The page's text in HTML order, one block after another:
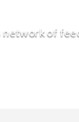
network of